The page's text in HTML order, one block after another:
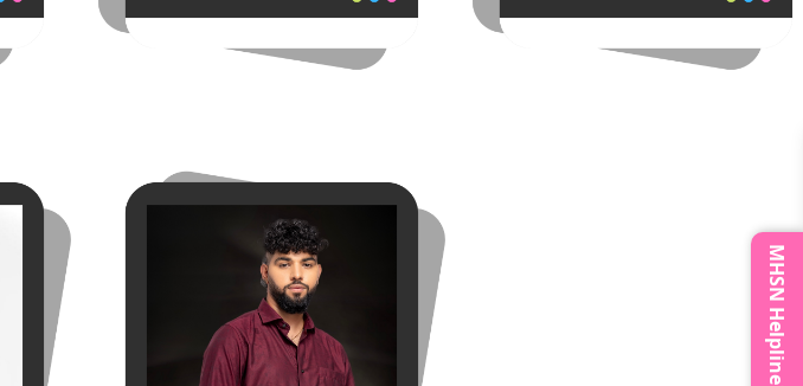
MHSN Helpline